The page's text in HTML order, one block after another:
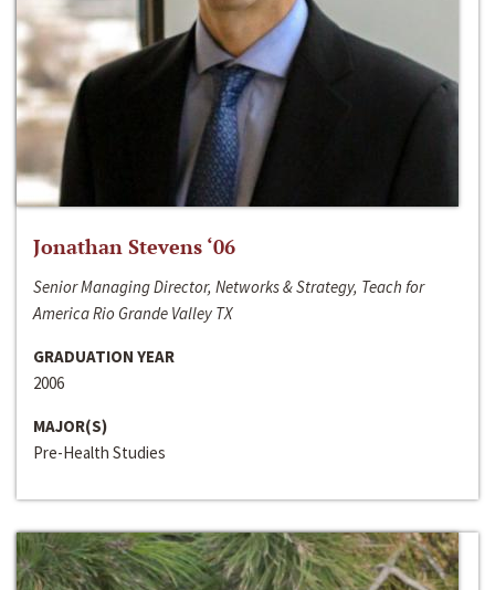
Jonathan Stevens ‘06
Senior Managing Director, Networks & Strategy, Teach for
America Rio Grande Valley TX
GRADUATION YEAR
2006
MAJOR(S)
Pre-Health Studies